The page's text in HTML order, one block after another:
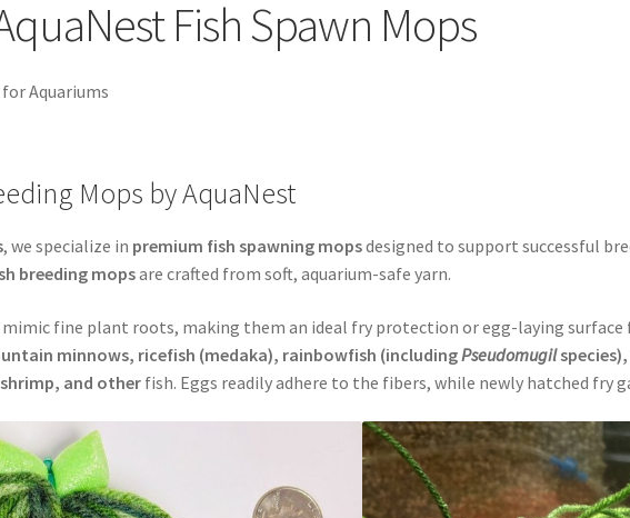
Spawning Mop FAQs – Answers to Common Questions How to Clean Fish Spawn Mops
Fish Spawn Mops
Aquariums
Mops by AquaNest
, we specialize in premium fish spawning mopsdesigned to support successful
breeding mopsare crafted from soft, aquarium-safe yarn.
fine plant roots, making them an ideal fry protection or egg-laying surface
minnows, ricefish (medaka), rainbowfish (includingPseudomugil
and other fish. Eggs readily adhere to the fibers, while newly hatched fry